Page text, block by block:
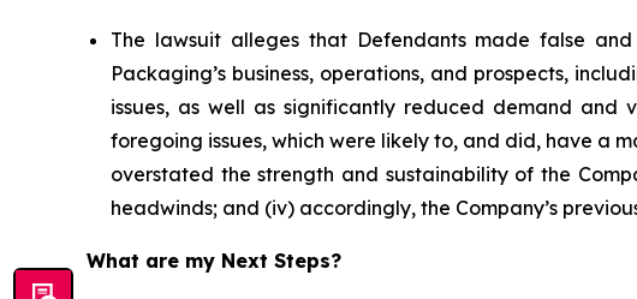
The lawsuit alleges that Defendants made false
Packaging’s business, operations, and prospects,
issues, as well as significantly reduced demand and
foregoing issues, which were likely to, and did, have a
overstated the strength and sustainability of the
headwinds; and (iv) accordingly, the Company’s
What are my Next Steps?